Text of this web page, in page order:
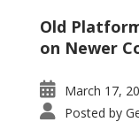
Old
on Newer
March 17,
Posted by